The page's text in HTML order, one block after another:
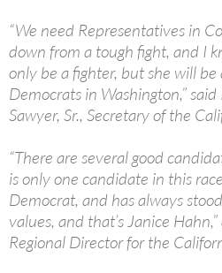
“We need Representatives in
down from a tough fight, and I
only be a fighter, but she will
Democrats in Washington,”
Sawyer, Sr., Secretary of the
“There are several good
is only one candidate in this
Democrat, and has always
values, and that’s Janice
Regional Director for the